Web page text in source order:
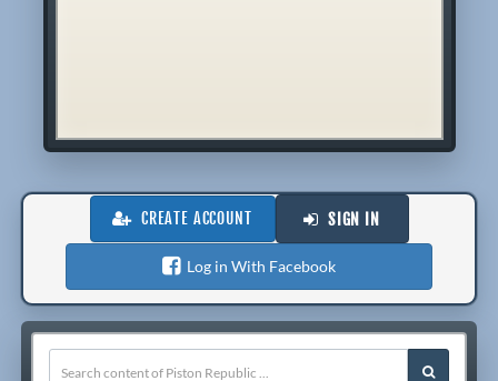
CREATE ACCOUNT SIGN IN
Log in With Facebook